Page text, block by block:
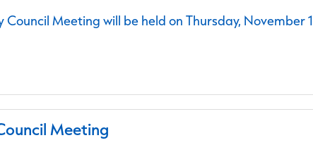
Council Meeting will be held on Thursday, November
Meeting